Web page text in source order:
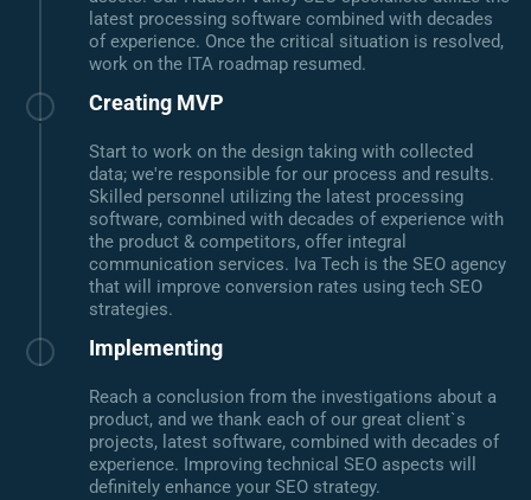
latest processing software combined with decades
of experience. Once the critical situation is resolved,
work on the ITA roadmap resumed.
Creating MVP
Start to work on the design taking with collected
data; we're responsible for our process and results.
Skilled personnel utilizing the latest processing
software, combined with decades of experience with
the product & competitors, offer integral
communication services. Iva Tech is the SEO agency
that will improve conversion rates using tech SEO
strategies.
Implementing
Reach a conclusion from the investigations about a
product, and we thank each of our great client`s
projects, latest software, combined with decades of
experience. Improving technical SEO aspects will
definitely enhance your SEO strategy.